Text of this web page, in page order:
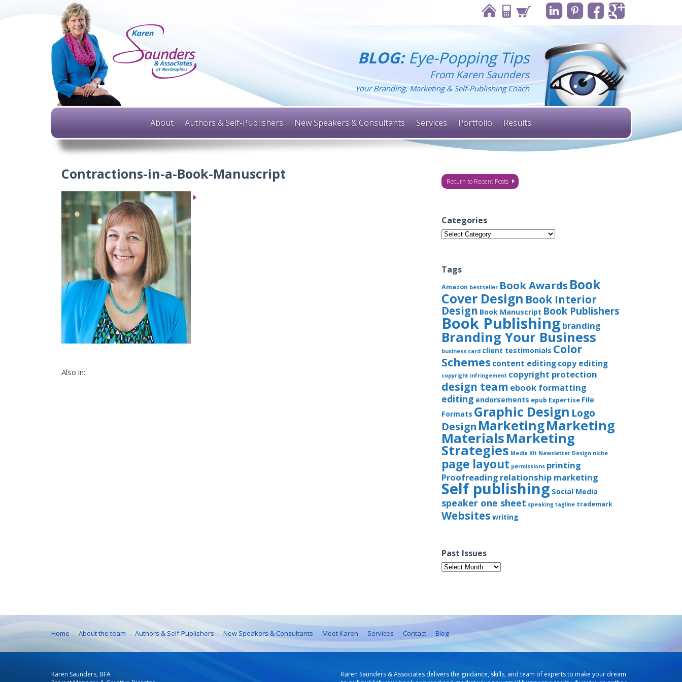
BLOG:Eye-Popping Tips
From Karen Saunders
Your Branding, Marketing & Self-Publishing Coach
About Authors & Self-Publishers New Speakers & Consultants Services Portfolio Results
Contractions-in-a-Book-Manuscript
Also in:
Return to Recent Posts
Categories
Categories
Tags
Amazon bestseller Book Awards Book
Cover Design Book Interior
Design Book Manuscript Book Publishers
Book Publishingbranding
Branding Your Business
business card client testimonials Color
Schemes content editingcopy editing
copyright infringement copyright protection
design team ebook formatting
editing endorsements epub Expertise File
Formats Graphic Design Logo
Design MarketingMarketing
MaterialsMarketing
Strategies Media Kit Newsletter Design niche
page layout permissions printing
Proofreading relationship marketing
Self publishing Social Media
speaker one sheet speaking tagline trademark
Websites writing
Past Issues
Past
Issues
Home About the team Authors & Self-Publishers New Speakers & Consultants Meet Karen Services Contact Blog
Karen Saunders, BFA
Karen Saunders & Associates delivers the guidance, skills, and team of experts to make your dream